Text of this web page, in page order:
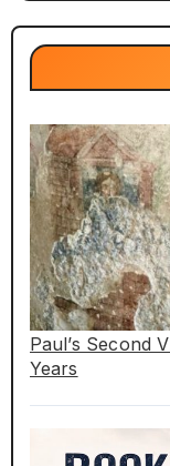
Paul’s Second
Years